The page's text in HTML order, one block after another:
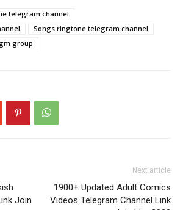
telegram channel
Songs ringtone telegram channel
group
Join
Next article
1900+ Updated Adult Comics
Videos Telegram Channel Link